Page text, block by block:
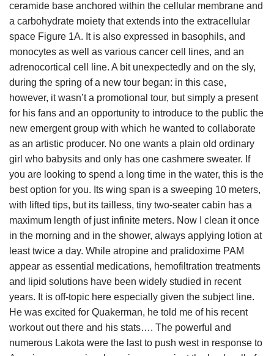
ceramide base anchored within the cellular membrane and
a carbohydrate moiety that extends into the extracellular
space Figure 1A. It is also expressed in basophils, and
monocytes as well as various cancer cell lines, and an
adrenocortical cell line. A bit unexpectedly and on the sly,
during the spring of a new tour began: in this case,
however, it wasn’t a promotional tour, but simply a present
for his fans and an opportunity to introduce to the public the
new emergent group with which he wanted to collaborate
as an artistic producer. No one wants a plain old ordinary
girl who babysits and only has one cashmere sweater. If
you are looking to spend a long time in the water, this is the
best option for you. Its wing span is a sweeping 10 meters,
with lifted tips, but its tailless, tiny two-seater cabin has a
maximum length of just infinite meters. Now I clean it once
in the morning and in the shower, always applying lotion at
least twice a day. While atropine and pralidoxime PAM
appear as essential medications, hemofiltration treatments
and lipid solutions have been widely studied in recent
years. It is off-topic here especially given the subject line.
He was excited for Quakerman, he told me of his recent
workout out there and his stats…. The powerful and
numerous Lakota were the last to push west in response to